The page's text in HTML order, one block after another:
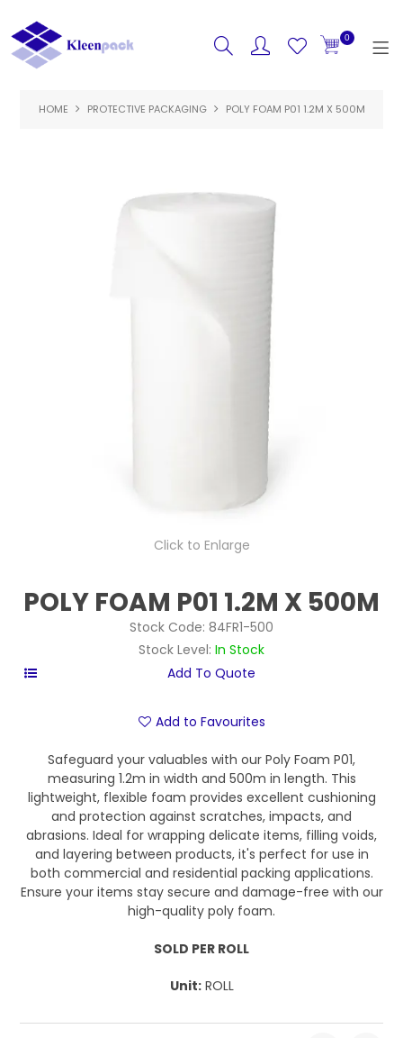
0
HOME
FEATURED
HOME PROTECTIVE PACKAGING POLY FOAM P01 1.2M X 500M
Click to Enlarge
POLY FOAM P01 1.2M X 500M
Stock Code: 84FR1-500
Stock Level: In Stock
Add to Favourites
Safeguard your valuables with our Poly Foam P01,
measuring 1.2m in width and 500m in length. This
lightweight, flexible foam provides excellent cushioning
and protection against scratches, impacts, and
abrasions. Ideal for wrapping delicate items, filling voids,
and layering between products, it's perfect for use in
both commercial and residential packing applications.
Ensure your items stay secure and damage-free with our
high-quality poly foam.
SOLD PER ROLL
Unit: ROLL